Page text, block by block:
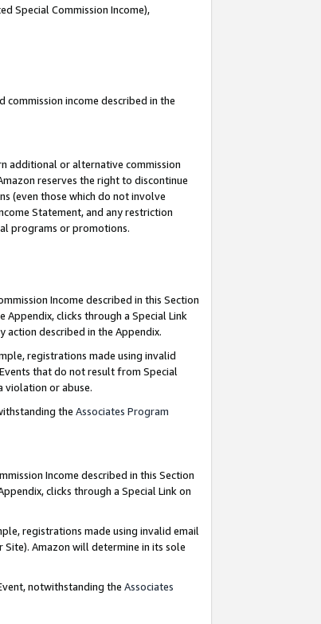
Special Commission Income),
commission income described in the
additional or alternative commission
reserves the right to discontinue
(even those which do not involve
Statement, and any restriction
programs or promotions.
Income described in this Section
Appendix, clicks through a Special Link
action described in the Appendix.
registrations made using invalid
that do not result from Special
violation or abuse.
the Associates Program
Income described in this Section
clicks through a Special Link on
registrations made using invalid email
Amazon will determine in its sole
notwithstanding the Associates